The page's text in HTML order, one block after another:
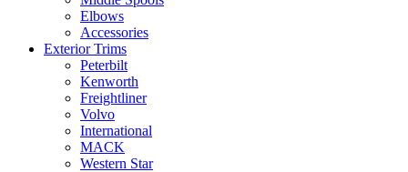
Elbows
Accessories
Exterior Trims
Peterbilt
Kenworth
Freightliner
Volvo
International
MACK
Western Star